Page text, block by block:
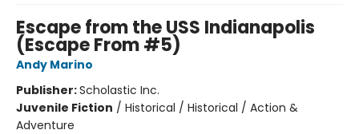
Escape from the USS Indianapolis
(Escape From #5)
Andy Marino
Publisher:Scholastic Inc.
Juvenile Fiction / Historical / Historical / Action &
Adventure